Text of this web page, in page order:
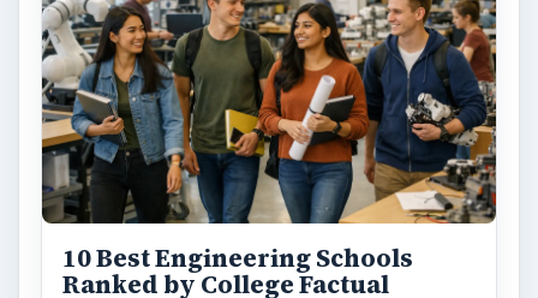
Should community colleges be offering
bachelor’s degree? What is their role in
educating students?
FILED UNDER
Postgraduate Education